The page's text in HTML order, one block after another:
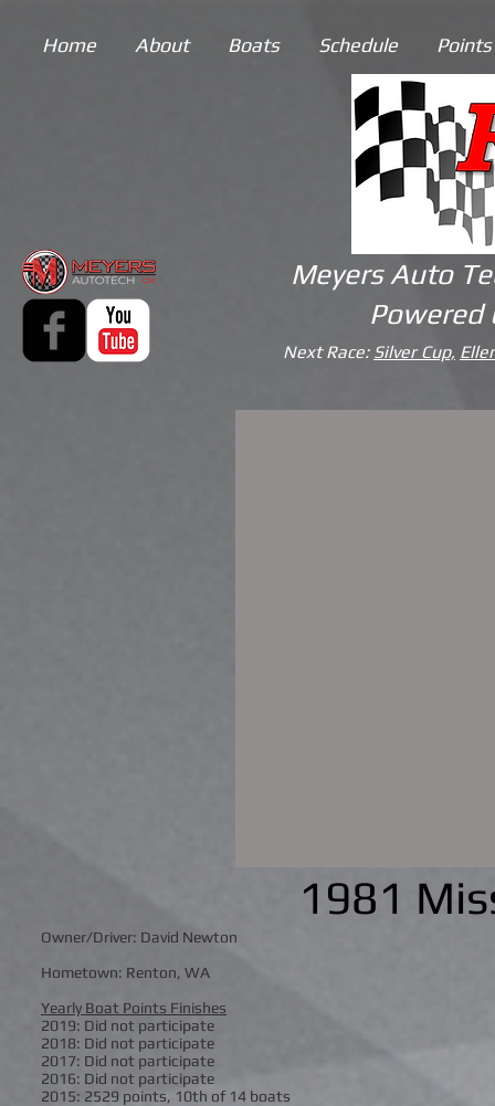
Home About Boats Schedule
Meyers Auto
Powered
Next Race: Silver Cup,
1981
Owner/Driver: David Newton
Hometown: Renton, WA
Yearly Boat Points Finishes
2019: Did not participate
2018: Did not participate
2017: Did not participate
2016: Did not participate
2015: 2529 points, 10th of 14 boats